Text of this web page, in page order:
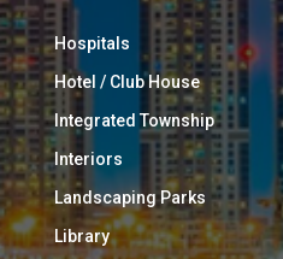
Hospitals
Hotel / Club House
Integrated Township
Interiors
Landscaping Parks
Library